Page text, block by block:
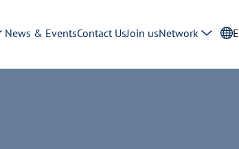
News & EventsContact UsJoin usNetwork